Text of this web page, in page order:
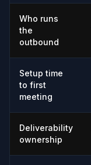
Who runs
the
outbound
Setup time
to first
meeting
Deliverability
ownership